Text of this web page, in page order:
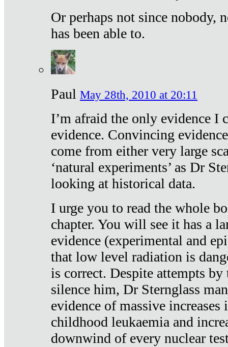
Or perhaps not since nobody,
has been able to.
Paul May 28th, 2010 at 20:11
I’m afraid the only evidence I
evidence. Convincing
come from either very large
‘natural experiments’ as Dr
looking at historical data.
I urge you to read the whole
chapter. You will see it has a
evidence (experimental and
that low level radiation is
is correct. Despite attempts
silence him, Dr Sternglass
evidence of massive increases
childhood leukaemia and
downwind of every nuclear